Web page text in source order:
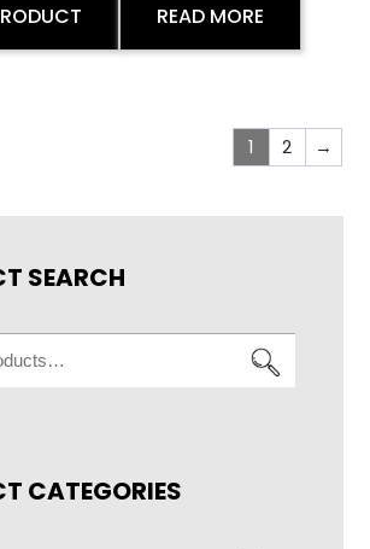
READ MORE
1 2 →
SEARCH
CATEGORIES